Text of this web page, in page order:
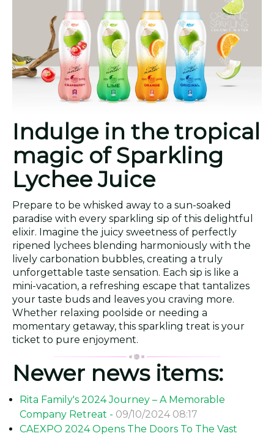
Indulge in the tropical
magic of Sparkling
Lychee Juice
Prepare to be whisked away to a sun-soaked
paradise with every sparkling sip of this delightful
elixir. Imagine the juicy sweetness of perfectly
ripened lychees blending harmoniously with the
lively carbonation bubbles, creating a truly
unforgettable taste sensation. Each sip is like a
mini-vacation, a refreshing escape that tantalizes
your taste buds and leaves you craving more.
Whether relaxing poolside or needing a
momentary getaway, this sparkling treat is your
ticket to pure enjoyment.
Newer news items:
Rita Family's 2024 Journey – A Memorable
Company Retreat - 09/10/2024 08:17
CAEXPO 2024 Opens The Doors To The Vast